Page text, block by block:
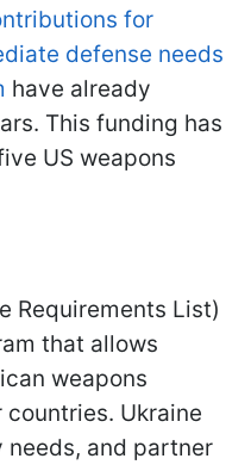
for
defense needs
have already
This funding has
US weapons
Requirements List)
that allows
weapons
Ukraine
and partner